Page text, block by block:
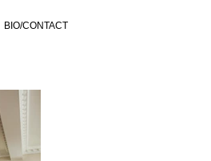
BIO/CONTACT